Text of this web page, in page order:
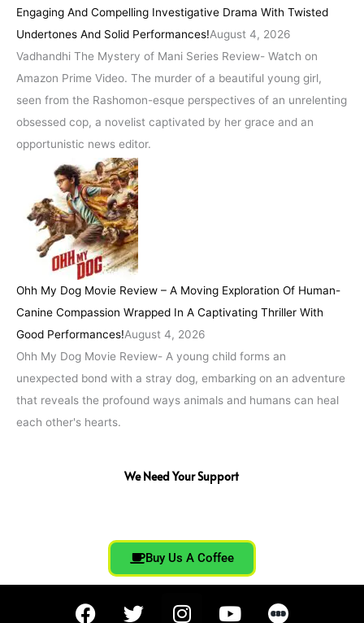
Engaging And Compelling Investigative Drama With Twisted
Undertones And Solid Performances!August 4, 2026
Vadhandhi The Mystery of Mani Series Review- Watch on
Amazon Prime Video. The murder of a beautiful young girl,
seen from the Rashomon-esque perspectives of an unrelenting
obsessed cop, a novelist captivated by her grace and an
opportunistic news editor.
Ohh My Dog Movie Review – A Moving Exploration Of Human-
Canine Compassion Wrapped In A Captivating Thriller With
Good Performances!August 4, 2026
Ohh My Dog Movie Review- A young child forms an
unexpected bond with a stray dog, embarking on an adventure
that reveals the profound ways animals and humans can heal
each other's hearts.
We Need Your Support
Buy Us A Coffee
F
T
I
Y